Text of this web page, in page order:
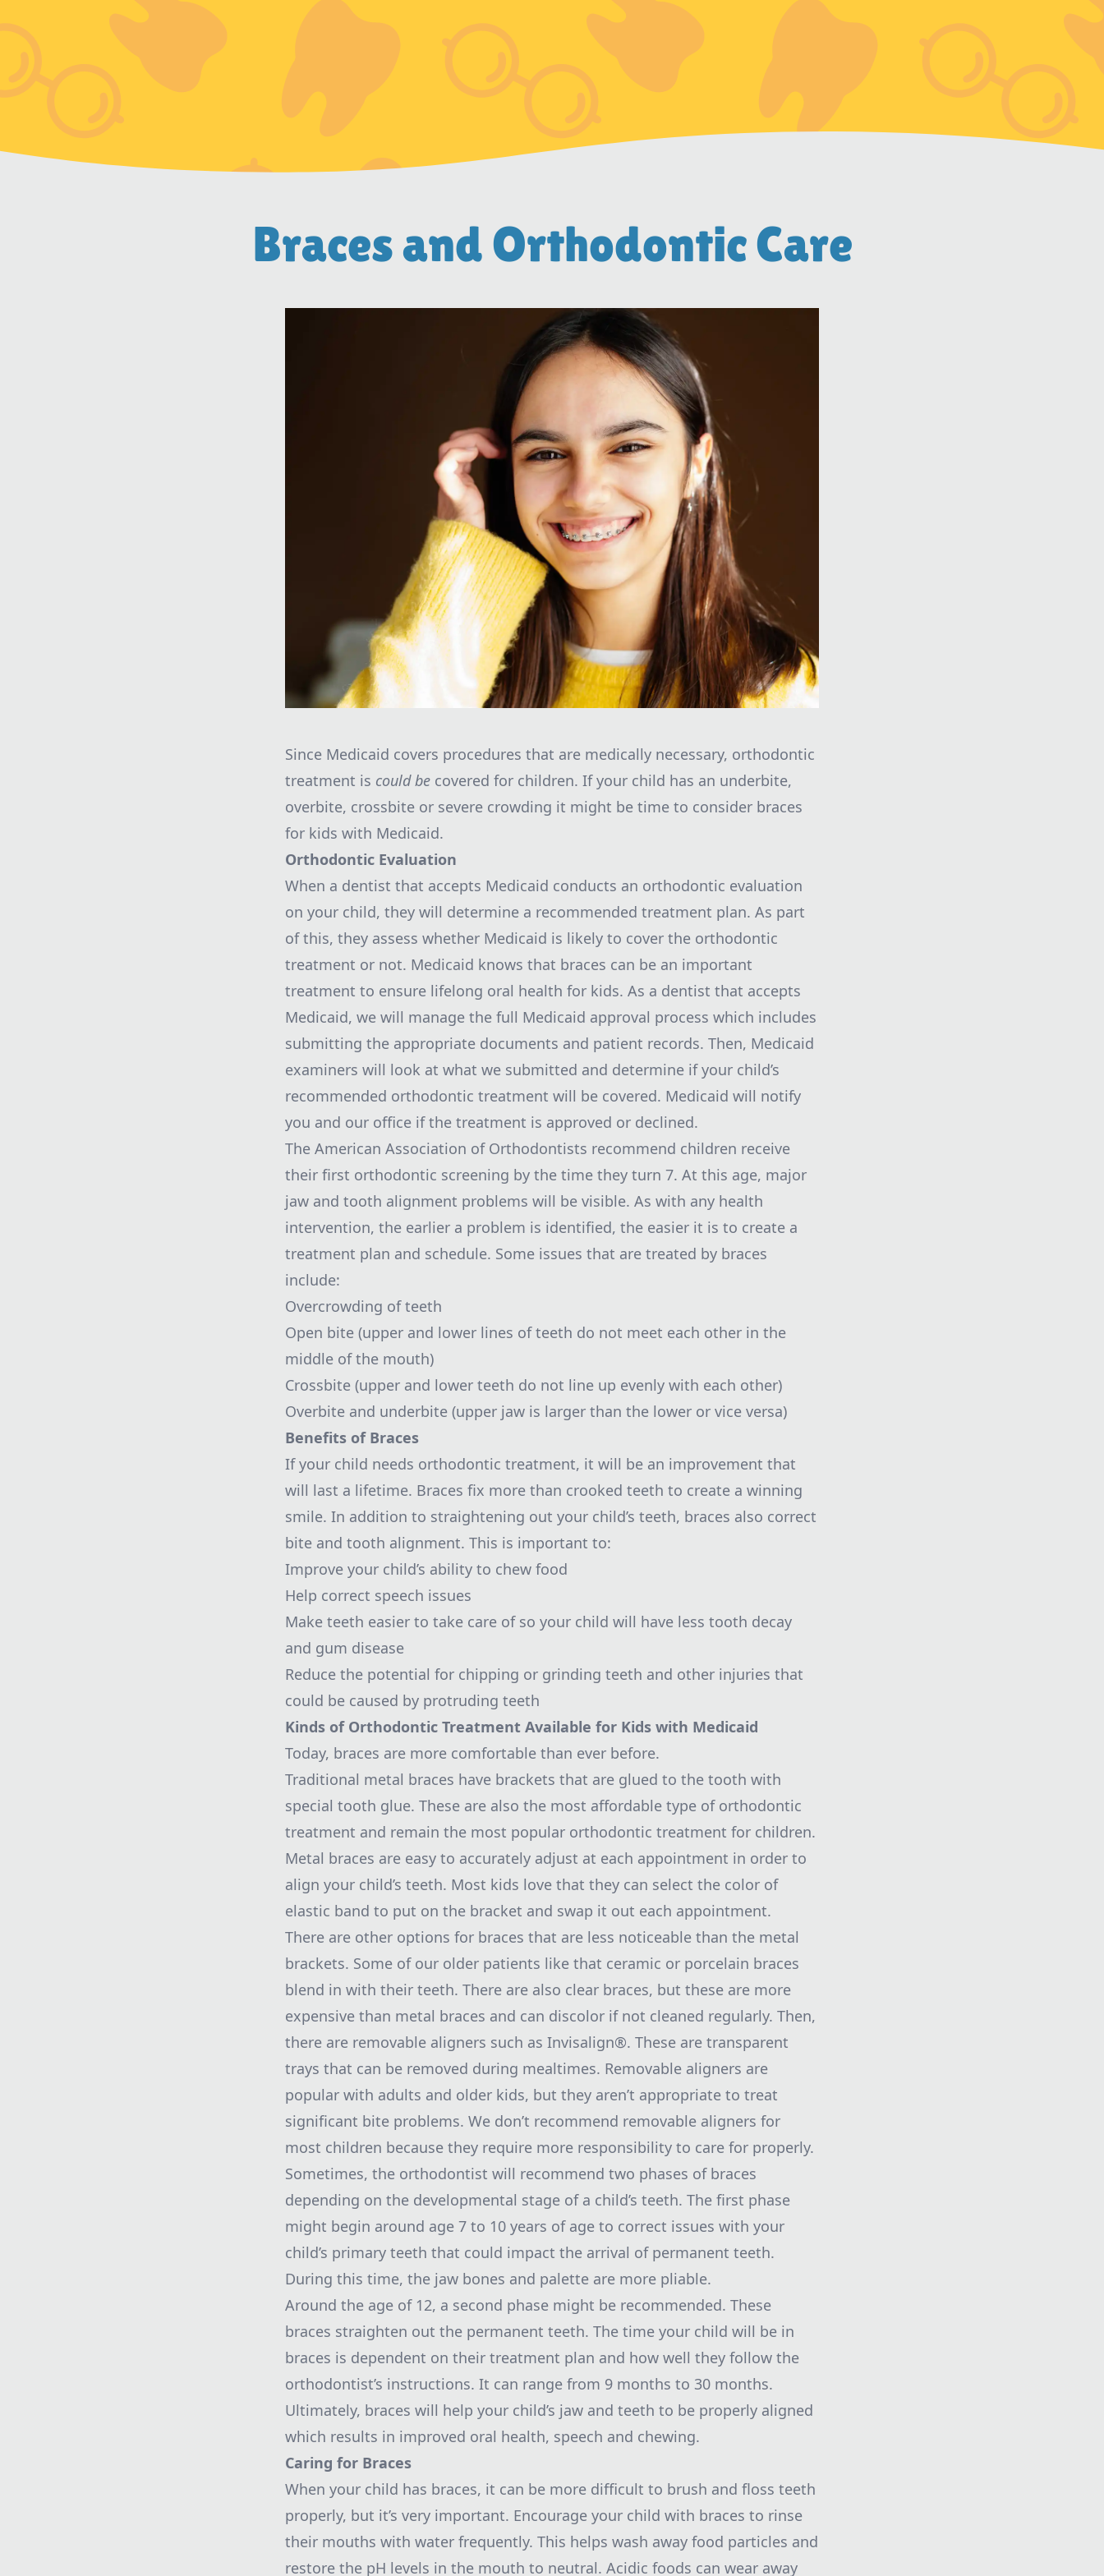
Braces and Orthodontic Care
Since Medicaid covers procedures that are medically necessary, orthodontic
treatment is could be covered for children. If your child has an underbite,
overbite, crossbite or severe crowding it might be time to consider braces
for kids with Medicaid.
Orthodontic Evaluation
When a dentist that accepts Medicaid conducts an orthodontic evaluation
on your child, they will determine a recommended treatment plan. As part
of this, they assess whether Medicaid is likely to cover the orthodontic
treatment or not. Medicaid knows that braces can be an important
treatment to ensure lifelong oral health for kids. As a dentist that accepts
Medicaid, we will manage the full Medicaid approval process which includes
submitting the appropriate documents and patient records. Then, Medicaid
examiners will look at what we submitted and determine if your child’s
recommended orthodontic treatment will be covered. Medicaid will notify
you and our office if the treatment is approved or declined.
The American Association of Orthodontists recommend children receive
their first orthodontic screening by the time they turn 7. At this age, major
jaw and tooth alignment problems will be visible. As with any health
intervention, the earlier a problem is identified, the easier it is to create a
treatment plan and schedule. Some issues that are treated by braces
include:
Overcrowding of teeth
Open bite (upper and lower lines of teeth do not meet each other in the
middle of the mouth)
Crossbite (upper and lower teeth do not line up evenly with each other)
Overbite and underbite (upper jaw is larger than the lower or vice versa)
Benefits of Braces
If your child needs orthodontic treatment, it will be an improvement that
will last a lifetime. Braces fix more than crooked teeth to create a winning
smile. In addition to straightening out your child’s teeth, braces also correct
bite and tooth alignment. This is important to:
Improve your child’s ability to chew food
Help correct speech issues
Make teeth easier to take care of so your child will have less tooth decay
and gum disease
Reduce the potential for chipping or grinding teeth and other injuries that
could be caused by protruding teeth
Kinds of Orthodontic Treatment Available for Kids with Medicaid
Today, braces are more comfortable than ever before.
Traditional metal braces have brackets that are glued to the tooth with
special tooth glue. These are also the most affordable type of orthodontic
treatment and remain the most popular orthodontic treatment for children.
Metal braces are easy to accurately adjust at each appointment in order to
align your child’s teeth. Most kids love that they can select the color of
elastic band to put on the bracket and swap it out each appointment.
There are other options for braces that are less noticeable than the metal
brackets. Some of our older patients like that ceramic or porcelain braces
blend in with their teeth. There are also clear braces, but these are more
expensive than metal braces and can discolor if not cleaned regularly. Then,
there are removable aligners such as Invisalign®. These are transparent
trays that can be removed during mealtimes. Removable aligners are
popular with adults and older kids, but they aren’t appropriate to treat
significant bite problems. We don’t recommend removable aligners for
most children because they require more responsibility to care for properly.
Sometimes, the orthodontist will recommend two phases of braces
depending on the developmental stage of a child’s teeth. The first phase
might begin around age 7 to 10 years of age to correct issues with your
child’s primary teeth that could impact the arrival of permanent teeth.
During this time, the jaw bones and palette are more pliable.
Around the age of 12, a second phase might be recommended. These
braces straighten out the permanent teeth. The time your child will be in
braces is dependent on their treatment plan and how well they follow the
orthodontist’s instructions. It can range from 9 months to 30 months.
Ultimately, braces will help your child’s jaw and teeth to be properly aligned
which results in improved oral health, speech and chewing.
Caring for Braces
When your child has braces, it can be more difficult to brush and floss teeth
properly, but it’s very important. Encourage your child with braces to rinse
their mouths with water frequently. This helps wash away food particles and
restore the pH levels in the mouth to neutral. Acidic foods can wear away